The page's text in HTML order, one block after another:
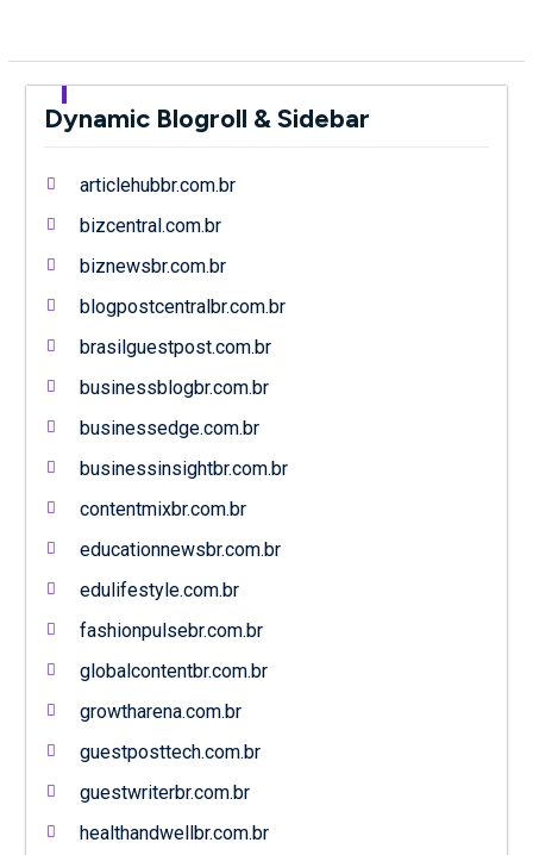
Dynamic Blogroll & Sidebar
articlehubbr.com.br
bizcentral.com.br
biznewsbr.com.br
blogpostcentralbr.com.br
brasilguestpost.com.br
businessblogbr.com.br
businessedge.com.br
businessinsightbr.com.br
contentmixbr.com.br
educationnewsbr.com.br
edulifestyle.com.br
fashionpulsebr.com.br
globalcontentbr.com.br
growtharena.com.br
guestposttech.com.br
guestwriterbr.com.br
healthandwellbr.com.br